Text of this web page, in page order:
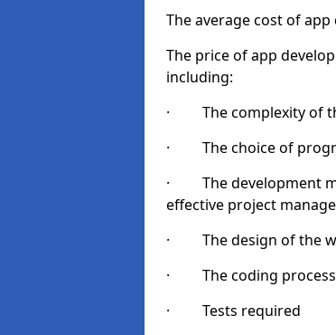
The average cost of app
The price of app
including:
· The complexity of
· The choice of
· The development
effective project
· The design of the
· The coding process
· Tests required